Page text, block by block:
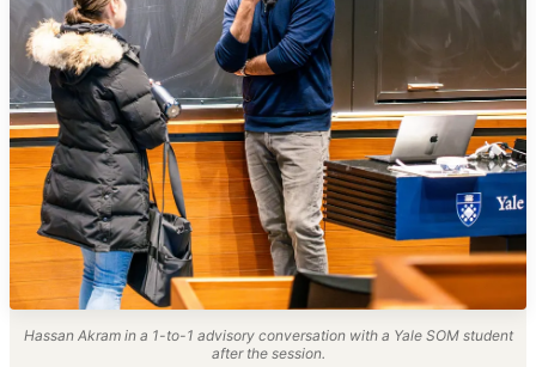
Hassan Akram in a 1-to-1 advisory conversation with a Yale SOM student
after the session.